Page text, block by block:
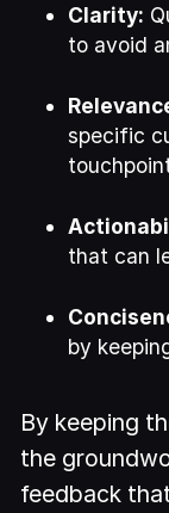
Clarity:
to avoid
specific
that can
by
By keeping
the
feedback